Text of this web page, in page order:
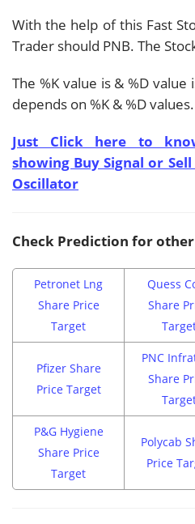
With the help of this Fast
Trader should PNB. The
The %K value is & %D value
depends on %K & %D values.
Just Click here to
showing Buy Signal or
Oscillator
Check Prediction for
Petronet Lng
Share Price
Target
Quess
Share
Pfizer Share
Price Target
PNC
Share
P&G Hygiene
Share Price
Target
Polycab
Price